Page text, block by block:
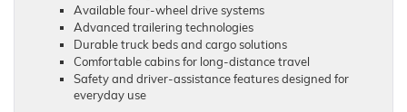
Available four-wheel drive systems
Advanced trailering technologies
Durable truck beds and cargo solutions
Comfortable cabins for long-distance travel
Safety and driver-assistance features designed for
everyday use